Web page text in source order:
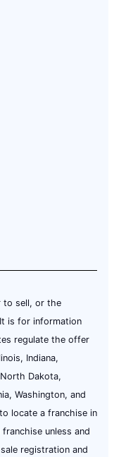
to sell, or the
is for information
regulate the offer
Indiana,
Dakota,
Washington, and
locate a franchise in
unless and
registration and